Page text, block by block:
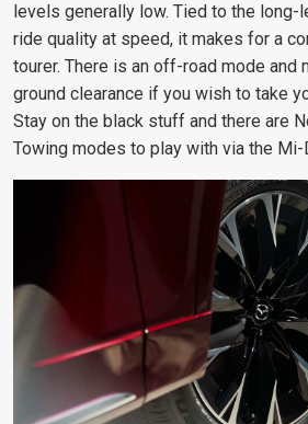
levels generally low. Tied to the long-
ride quality at speed, it makes for a
tourer. There is an off-road mode and
ground clearance if you wish to take
Stay on the black stuff and there are
Towing modes to play with via the